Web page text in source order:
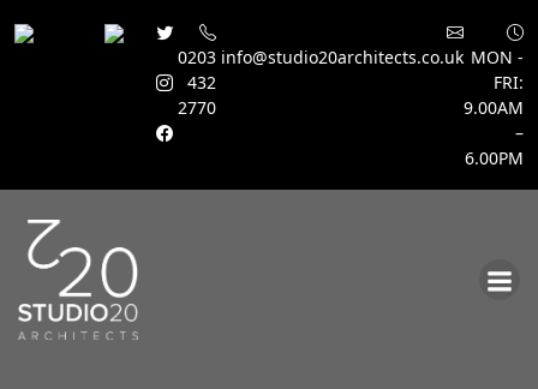
0203
432
2770
info@studio20architects.co.uk MON -
FRI:
9.00AM
–
6.00PM